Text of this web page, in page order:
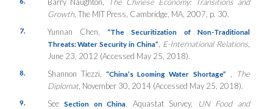
Growth, The MIT Press, Cambridge, MA, 2007, p. 30.
7. Yunnan Chen,
“The Securitization of Non-Traditional
Threats: Water Security in China”
E-International Relations
June 23, 2012 (Accessed May 25, 2018).
8. Shannon Tiezzi, “China’s Looming Water Shortage”
The
Diplomat, November 30, 2014 (Accessed May 25, 2018).
9. SeeSection on China , Aquastat Survey,
UN Food and